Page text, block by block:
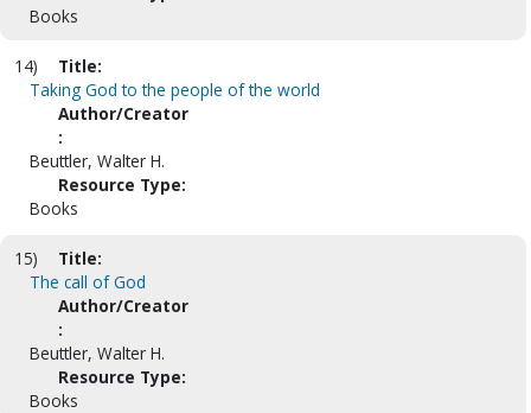
Books
14)
Title:
Taking God to the people of the world
Author/Creator
:
Beuttler, Walter H.
Resource Type:
Books
15)
Title:
The call of God
Author/Creator
:
Beuttler, Walter H.
Resource Type:
Books